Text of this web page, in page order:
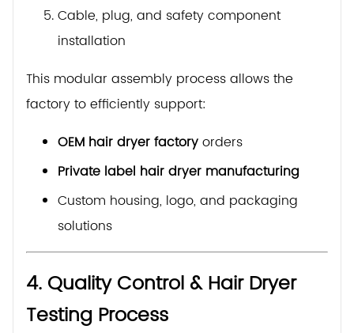
Cable, plug, and safety component
installation
This modular assembly process allows the
factory to efficiently support:
OEM hair dryer factoryorders
Private label hair dryer manufacturing
Custom housing, logo, and packaging
solutions
4. Quality Control & Hair Dryer
Testing Process